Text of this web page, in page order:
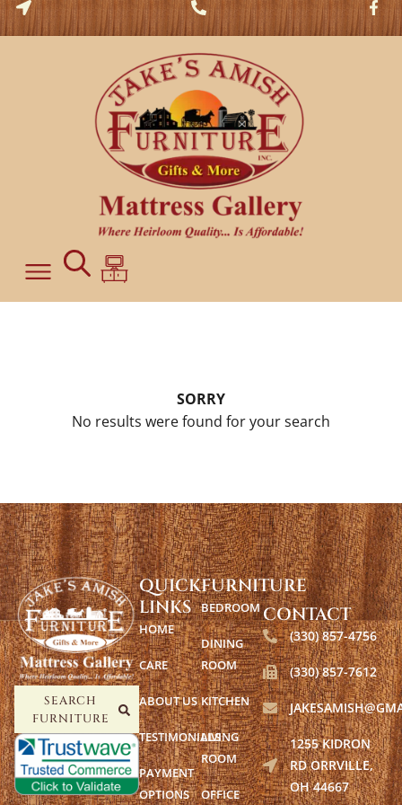
SORRY
No results were found for your search
SEARCH
FURNITURE
FURNITURE
BEDROOM
DINING
ROOM
KITCHEN
LIVING
ROOM
OFFICE
QUICK
LINKS
HOME
CARE
ABOUT US
TESTIMONIALS
PAYMENT
OPTIONS
CONTACT
(330) 857-4756
(330) 857-7612
1255 KIDRON
RD ORRVILLE,
OH 44667